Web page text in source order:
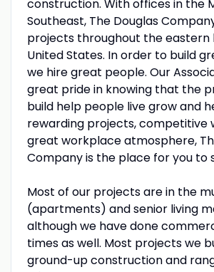
construction. With offices in the
Southeast, The Douglas
projects throughout the eastern
United States. In order to build
we hire great people. Our
great pride in knowing that the
build help people live grow and
rewarding projects, competitive
great workplace atmosphere,
Company is the place for you to
Most of our projects are in the
(apartments) and senior living
although we have done
times as well. Most projects we
ground-up construction and